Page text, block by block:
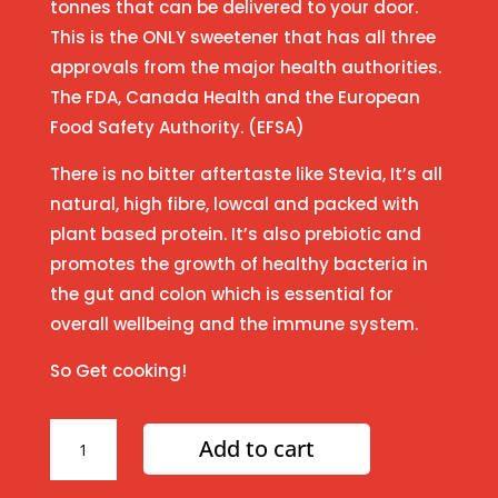
tonnes that can be delivered to your door.
This is the ONLY sweetener that has all three
approvals from the major health authorities.
The FDA, Canada Health and the European
Food Safety Authority. (EFSA)
There is no bitter aftertaste like Stevia, It’s all
natural, high fibre, lowcal and packed with
plant based protein. It’s also prebiotic and
promotes the growth of healthy bacteria in
the gut and colon which is essential for
overall wellbeing and the immune system.
So Get cooking!
'naturally
sweet"
Add to cart